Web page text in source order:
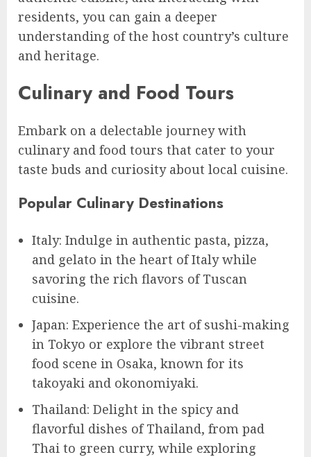
residents, you can gain a deeper
understanding of the host country’s culture
and heritage.
Culinary and Food Tours
Embark on a delectable journey with
culinary and food tours that cater to your
taste buds and curiosity about local cuisine.
Popular Culinary Destinations
Italy: Indulge in authentic pasta, pizza,
and gelato in the heart of Italy while
savoring the rich flavors of Tuscan
cuisine.
Japan: Experience the art of sushi-making
in Tokyo or explore the vibrant street
food scene in Osaka, known for its
takoyaki and okonomiyaki.
Thailand: Delight in the spicy and
flavorful dishes of Thailand, from pad
Thai to green curry, while exploring